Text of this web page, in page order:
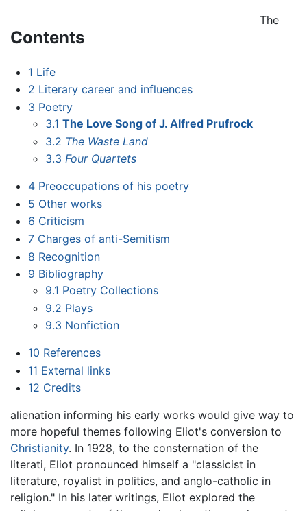
Contents
1 Life
2 Literary career and influences
3 Poetry
3.1 The Love Song of J. Alfred Prufrock
3.2 The Waste Land
3.3 Four Quartets
4 Preoccupations of his poetry
5 Other works
6 Criticism
7 Charges of anti-Semitism
8 Recognition
9 Bibliography
9.1 Poetry Collections
9.2 Plays
9.3 Nonfiction
10 References
11 External links
12 Credits
The
alienation informing his early works would give way to
more hopeful themes following Eliot's conversion to
Christianity. In 1928, to the consternation of the
literati, Eliot pronounced himself a "classicist in
literature, royalist in politics, and anglo-catholic in
religion." In his later writings, Eliot explored the